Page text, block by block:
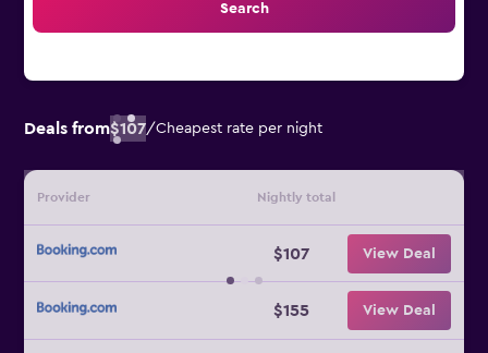
Search
Deals from$107/Cheapest rate per night
Provider Nightly total
$107 View Deal
$155 View Deal